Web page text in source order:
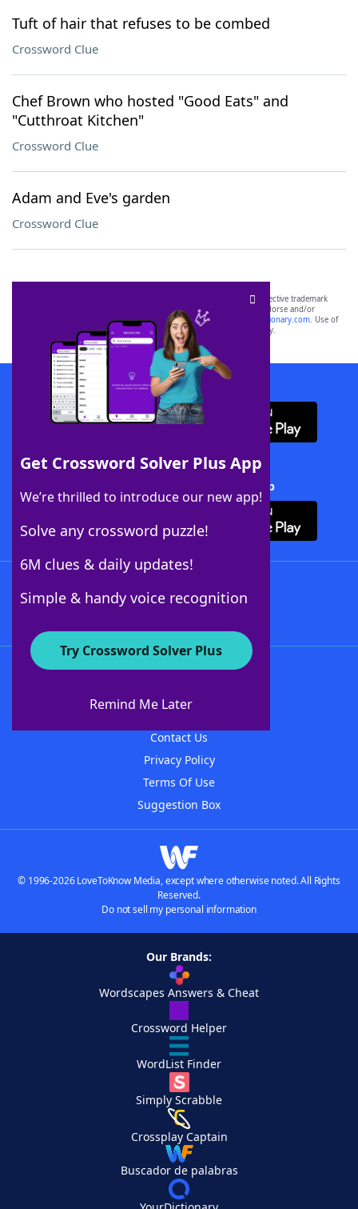
Tuft of hair that refuses to be combed
Crossword Clue
Chef Brown who hosted "Good Eats" and
"Cutthroat Kitchen"
Crossword Clue
Adam and Eve's garden
Crossword Clue
Get Crossword Solver Plus App
We’re thrilled to introduce our new app!
Solve any crossword puzzle!
6M clues & daily updates!
Simple & handy voice recognition
Try Crossword Solver Plus
Remind Me Later
SCRABBLE® and WORDS WITH FRIENDS® are the property of their respective trademark
owners. These trademark owners are not affiliated with, and do not endorse and/or
sponsor, LoveToKnow®, its products or its websites, including
yourdictionary.com. Use of
this trademark onyourdictionary.com is for informational purposes only.
Download WordFinder App
Download Crossword Solver + App
About WordFinder
Contact Us
Privacy Policy
Terms Of Use
Suggestion Box
© 1996-2026 LoveToKnow Media, except where otherwise noted. All Rights
Reserved.
Do not sell my personal information
Our Brands:
Wordscapes Answers & Cheat
Crossword Helper
WordList Finder
Simply Scrabble
Crossplay Captain
Buscador de palabras